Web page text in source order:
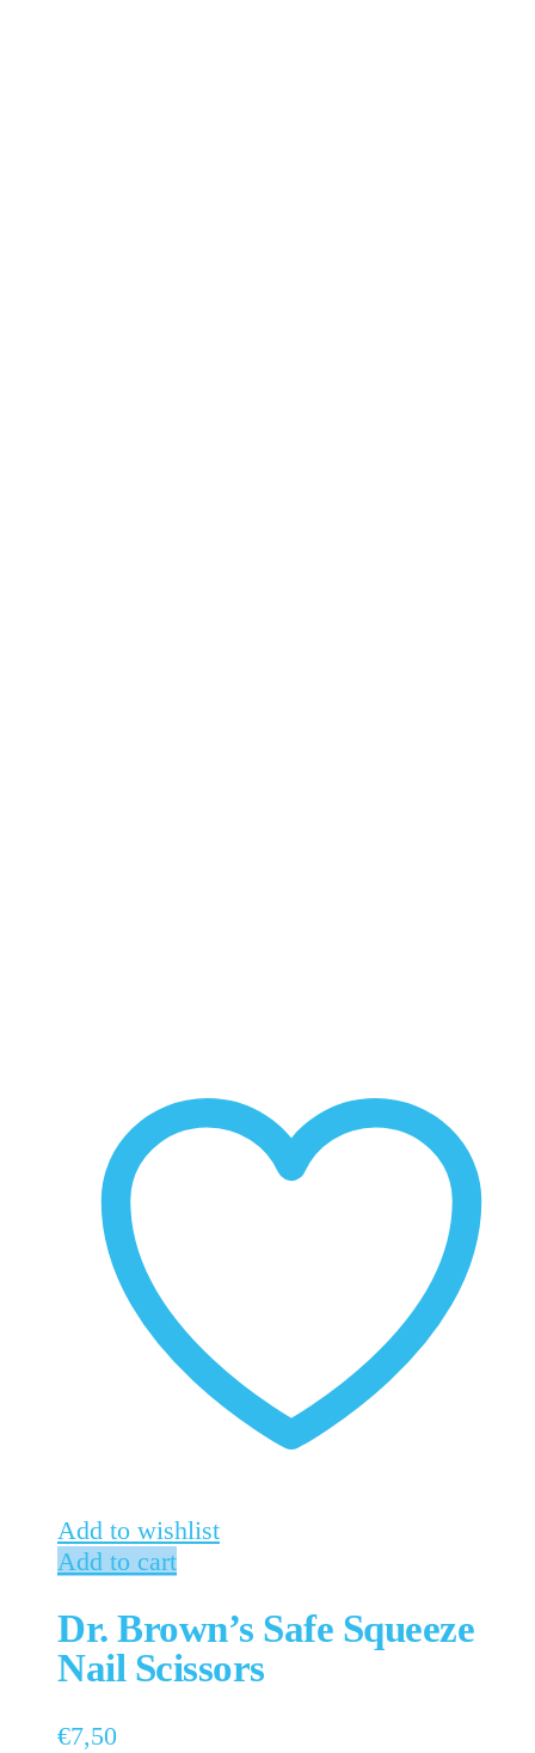
Add to wishlist
Add to cart
Dr. Brown’s Safe Squeeze
Nail Scissors
€7,50